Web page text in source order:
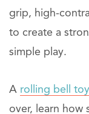
grip, high-
to create a
simple play.
A rolling bell
over, learn how